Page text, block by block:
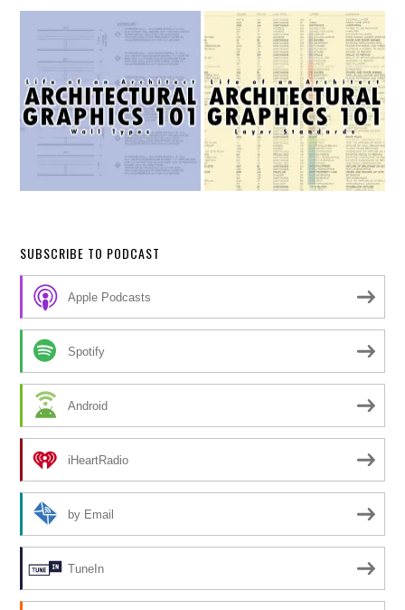
SUBSCRIBE TO PODCAST
Apple Podcasts
Spotify
Android
iHeartRadio
by Email
TuneIn